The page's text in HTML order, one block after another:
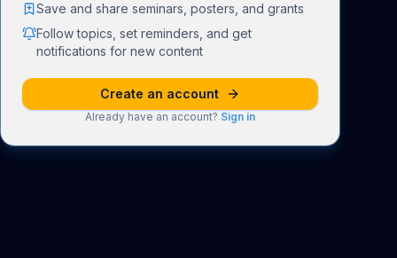
Save and share seminars, posters, and grants
Follow topics, set reminders, and get
notifications for new content
Create an account
Already have an account? Sign in